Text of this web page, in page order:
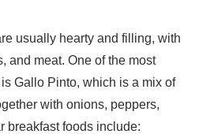
usually hearty and filling, with
and meat. One of the most
Gallo Pinto, which is a mix of
with onions, peppers,
breakfast foods include: